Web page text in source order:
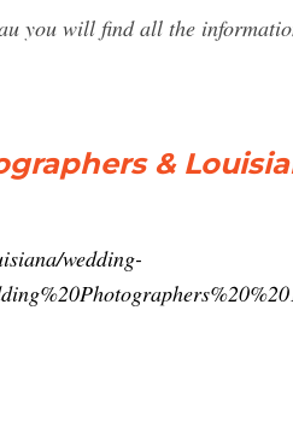
you will find all the
&
wedding-